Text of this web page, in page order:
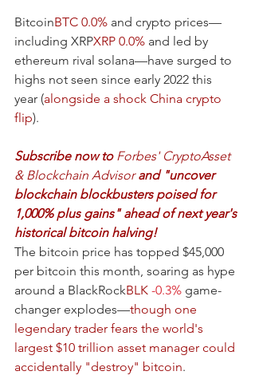
BitcoinBTC 0.0% and crypto prices—
including XRPXRP 0.0% and led by
ethereum rival solana—have surged to
highs not seen since early 2022 this
year (alongside a shock China crypto
flip).
Subscribe now to Forbes' CryptoAsset
& Blockchain Advisor and "uncover
blockchain blockbusters poised for
1,000% plus gains" ahead of next year's
historical bitcoin halving!
The bitcoin price has topped $45,000
per bitcoin this month, soaring as hype
around a BlackRockBLK -0.3% game-
changer explodes—though one
legendary trader fears the world's
largest $10 trillion asset manager could
accidentally "destroy" bitcoin.